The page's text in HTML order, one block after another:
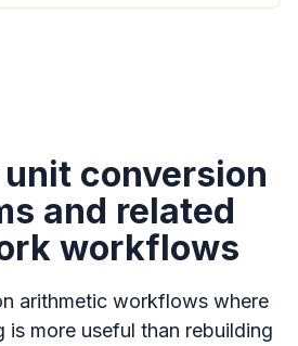
conversion
and related
workflows
arithmetic workflows where
is more useful than rebuilding